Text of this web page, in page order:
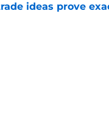
ideas prove